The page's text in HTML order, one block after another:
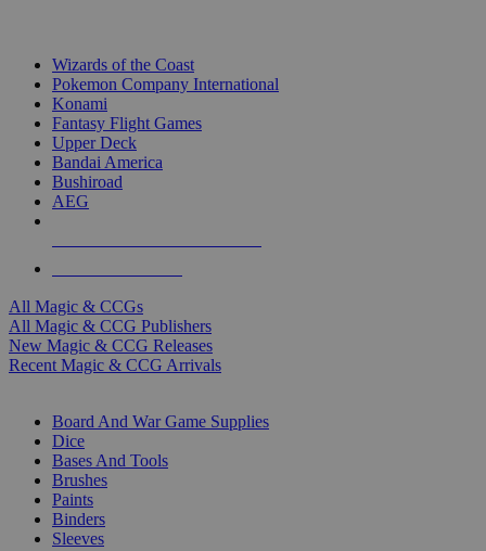
Wizards of the Coast
Pokemon Company International
Konami
Fantasy Flight Games
Upper Deck
Bandai America
Bushiroad
AEG
All Magic & CCGs
All Magic & CCG Publishers
New Magic & CCG Releases
Recent Magic & CCG Arrivals
Board And War Game Supplies
Dice
Bases And Tools
Brushes
Paints
Binders
Sleeves